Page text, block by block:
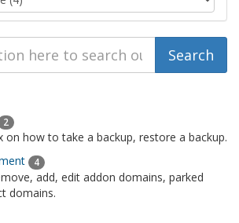
2
on how to take a backup, restore a backup.
4
add, edit addon domains, parked
domains.